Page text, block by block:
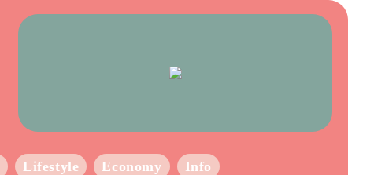
Lifestyle Economy Info